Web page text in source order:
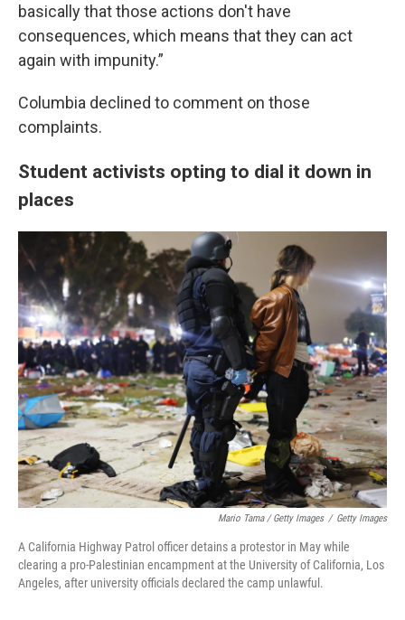
basically that those actions don't have
consequences, which means that they can act
again with impunity.”
Columbia declined to comment on those
complaints.
Student activists opting to dial it down in
places
Mario Tama / Getty Images / Getty Images
A California Highway Patrol officer detains a protestor in May while
clearing a pro-Palestinian encampment at the University of California, Los
Angeles, after university officials declared the camp unlawful.